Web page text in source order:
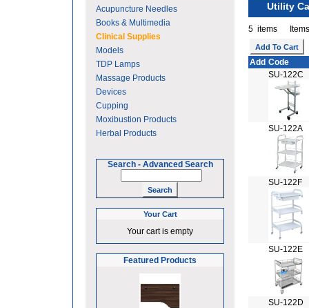
Acupuncture Needles
Books & Multimedia
Clinical Supplies
Models
TDP Lamps
Massage Products
Devices
Cupping
Moxibustion Products
Herbal Products
Search - Advanced Search
Your Cart
Your cart is empty
Featured Products
Utility
5 items Items
Add Code
SU-122C
SU-122A
SU-122F
SU-122E
SU-122D